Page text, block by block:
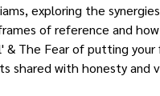
exploring the
of reference and
The Fear of putting your
shared with honesty and